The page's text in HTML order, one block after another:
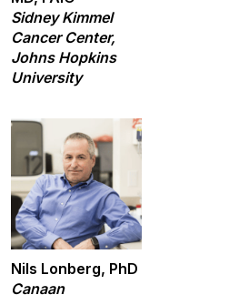
Sidney Kimmel
Cancer Center,
Johns Hopkins
University
Nils Lonberg, PhD
Canaan